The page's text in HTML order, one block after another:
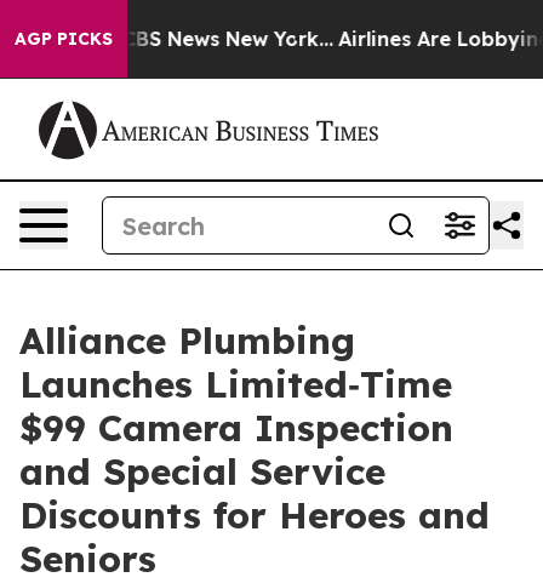
AGP PICKS
was CBS News New York... Airlines Are Lobbying
Alliance Plumbing
Launches Limited‑Time
$99 Camera Inspection
and Special Service
Discounts for Heroes and
Seniors